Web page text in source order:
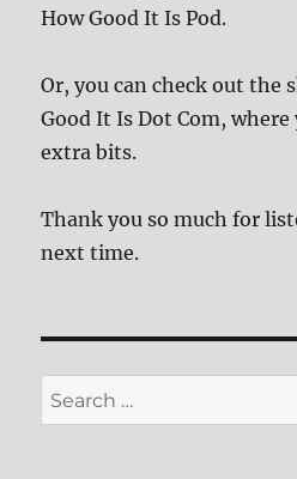
How Good It Is Pod.
Or, you can check out the
Good It Is Dot Com,
extra bits.
Thank you so much for
next time.
Search
for: